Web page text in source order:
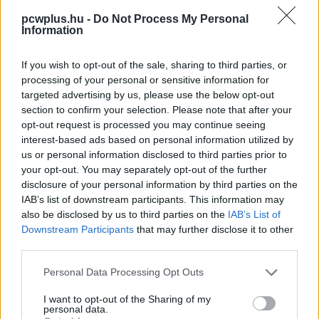
pcwplus.hu - Do Not Process My Personal
Information
If you wish to opt-out of the sale, sharing to third parties, or
processing of your personal or sensitive information for
targeted advertising by us, please use the below opt-out
section to confirm your selection. Please note that after your
opt-out request is processed you may continue seeing
interest-based ads based on personal information utilized by
us or personal information disclosed to third parties prior to
your opt-out. You may separately opt-out of the further
disclosure of your personal information by third parties on the
IAB’s list of downstream participants. This information may
also be disclosed by us to third parties on the IAB’s List of
Downstream Participants that may further disclose it to other
Please note that this website/app uses one or more Google
not limited to your visit or usage behaviour. You may click to
grant or deny consent to Google and its third-party tags to
Personal Data Processing Opt Outs
I want to opt-out of the Sharing of my
personal data.